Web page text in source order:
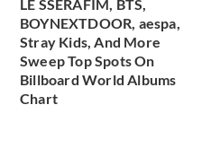
LE SSERAFIM, BTS,
BOYNEXTDOOR, aespa,
Stray Kids, And More
Sweep Top Spots On
Billboard World Albums
Chart